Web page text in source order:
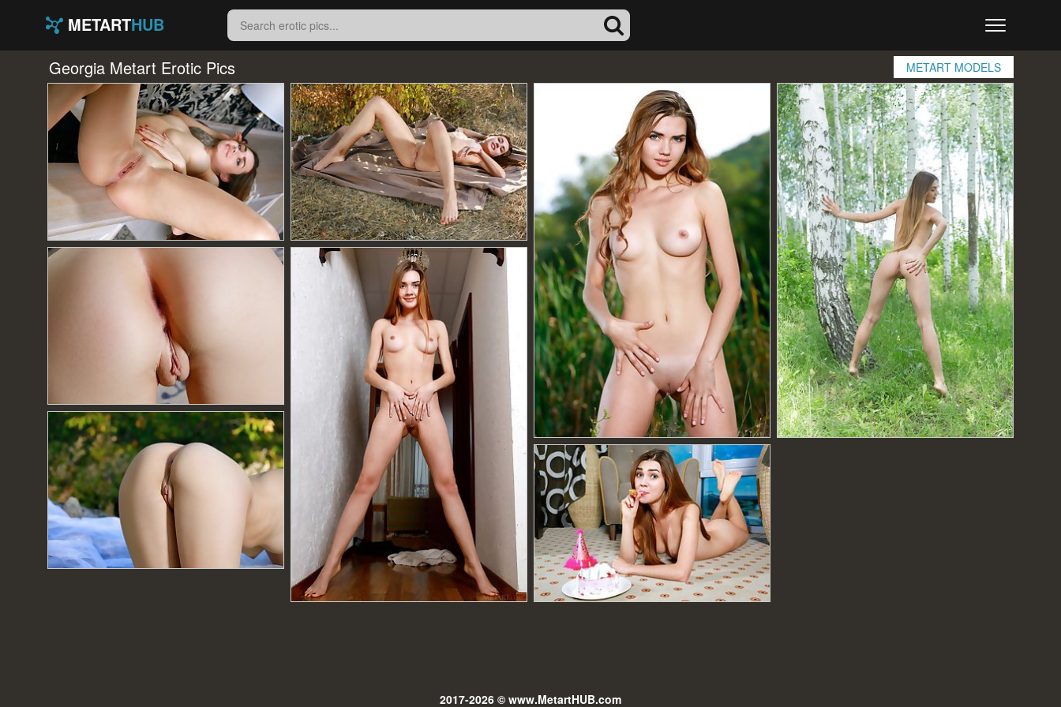
METARTHUB
METART MODELS
Georgia Metart Erotic Pics
2017-2026 © www.MetartHUB.com